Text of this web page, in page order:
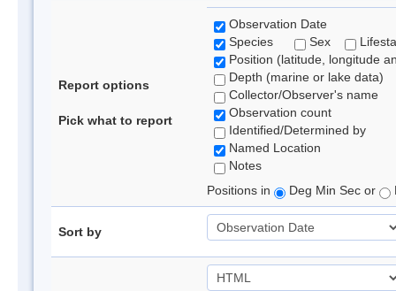
Report options
Pick what to report
Observation Date
Species
Sex
Position (latitude, longitude
Depth (marine or lake data)
Collector/Observer's name
Observation count
Identified/Determined by
Named Location
Notes
Positions in
Deg Min Sec or
Sort by